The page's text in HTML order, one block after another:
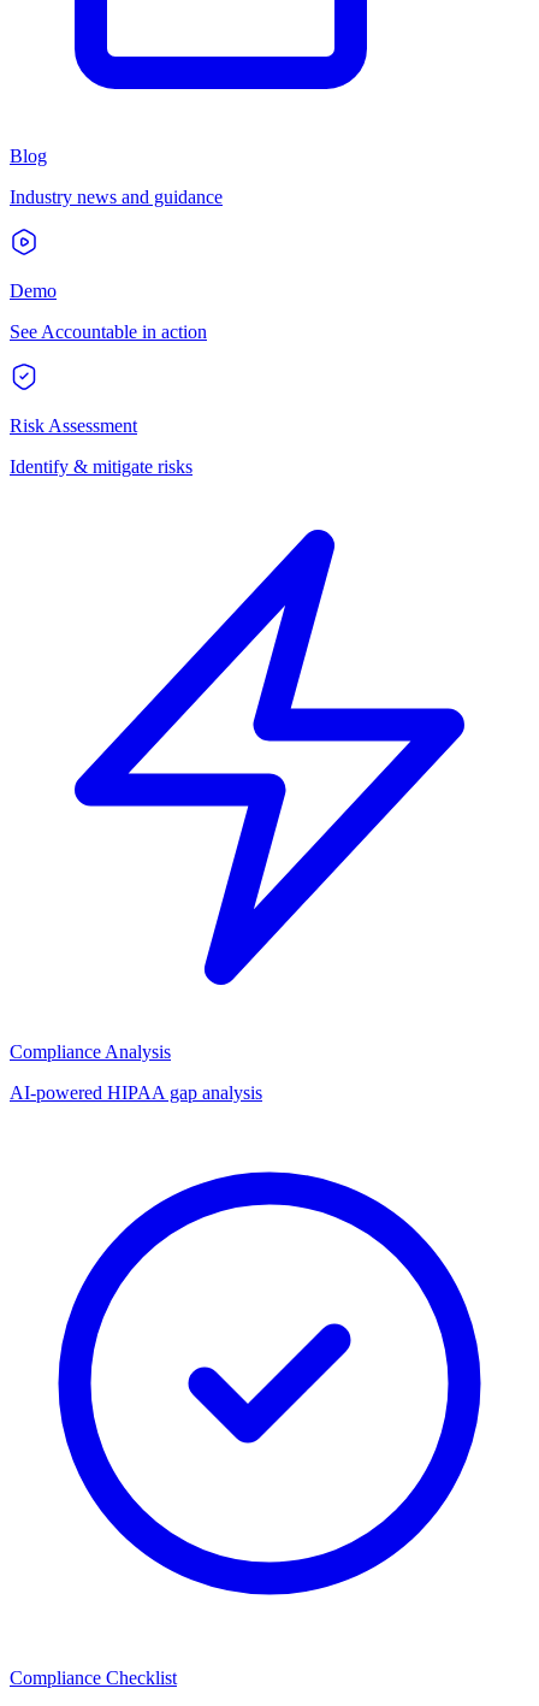
Blog
Industry news and guidance
Demo
See Accountable in action
Risk Assessment
Identify & mitigate risks
Compliance Analysis
AI-powered HIPAA gap analysis
Compliance Checklist